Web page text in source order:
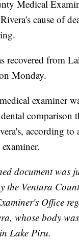
Medical
cause of
recovered from
Monday.
examiner
comparison
according to
document was
the Ventura
Office
whose body
Lake Piru.